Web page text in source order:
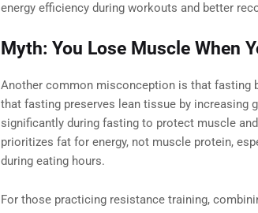
energy efficiency during workouts and better
Myth: You Lose Muscle When
Another common misconception is that fasting
that fasting preserves lean tissue by increasing
significantly during fasting to protect muscle
prioritizes fat for energy, not muscle protein,
during eating hours.
For those practicing resistance training,